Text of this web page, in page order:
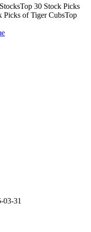
Top 30 Stock Picks
Picks of Tiger CubsTop
03-31